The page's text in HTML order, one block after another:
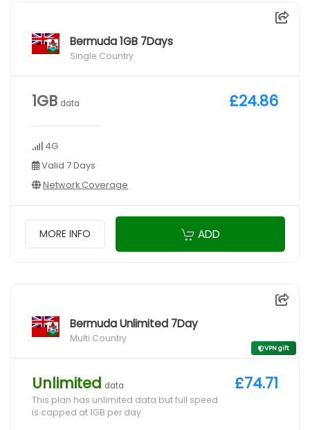
Bermuda 1GB 7Days
Single Country
1GB data
4G
Valid 7 Days
Network Coverage
£24.86
MORE INFO ADD
Bermuda Unlimited 7Day
Multi Country
VPN gift
Unlimited data
This plan has unlimited data but full speed
is capped at 1GB per day
£74.71